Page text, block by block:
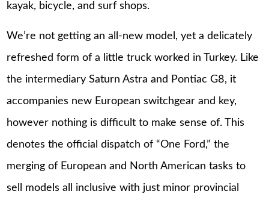
kayak, bicycle, and surf shops.
We’re not getting an all-new model, yet a delicately
refreshed form of a little truck worked in Turkey. Like
the intermediary Saturn Astra and Pontiac G8, it
accompanies new European switchgear and key,
however nothing is difficult to make sense of. This
denotes the official dispatch of “One Ford,” the
merging of European and North American tasks to
sell models all inclusive with just minor provincial